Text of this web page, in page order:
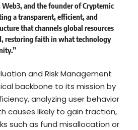
Web3, and the founder of Cryptemic
a transparent, efficient, and
that channels global resources
restoring faith in what technology
and Risk Management
backbone to its mission by
analyzing user behavior
causes likely to gain traction,
such as fund misallocation or